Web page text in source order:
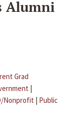
Alumni
Grad
|
Nonprofit | Public